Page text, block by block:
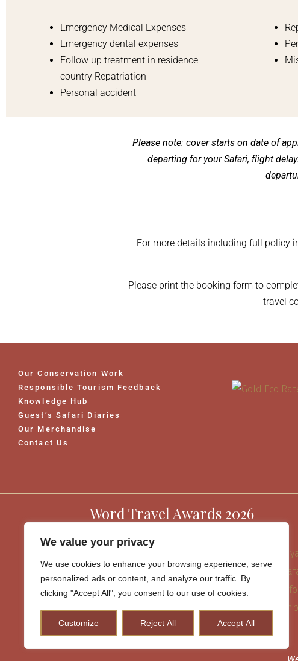
We value your privacy
We use cookies to enhance your browsing experience, serve
personalized ads or content, and analyze our traffic. By
clicking "Accept All", you consent to our use of cookies.
Customize Reject All Accept All
Emergency Medical Expenses
Emergency dental expenses
Follow up treatment in residence
country Repatriation
Personal accident
Please note: cover starts on date of
departing for your Safari, flight
For more details including full policy
Please print the booking form to
travel
Our Conservation Work
Responsible Tourism Feedback
Knowledge Hub
Guest’s Safari Diaries
Our Merchandise
Contact Us
Word Travel Awards 2026